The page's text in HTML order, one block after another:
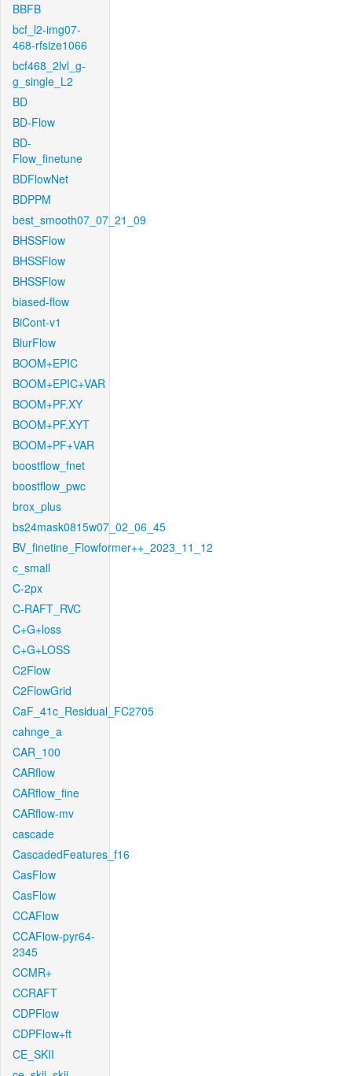
BBFB
bcf_l2-img07-
468-rfsize1066
bcf468_2lvl_g-
g_single_L2
BD
BD-Flow
BD-
Flow_finetune
BDFlowNet
BDPPM
best_smooth07_07_21_09
BHSSFlow
BHSSFlow
BHSSFlow
biased-flow
BiCont-v1
BlurFlow
BOOM+EPIC
BOOM+EPIC+VAR
BOOM+PF.XY
BOOM+PF.XYT
BOOM+PF+VAR
boostflow_fnet
boostflow_pwc
brox_plus
bs24mask0815w07_02_06_45
BV_finetine_Flowformer++_2023_11_12
c_small
C-2px
C-RAFT_RVC
C+G+loss
C+G+LOSS
C2Flow
C2FlowGrid
CaF_41c_Residual_FC2705
cahnge_a
CAR_100
CARflow
CARflow_fine
CARflow-mv
cascade
CascadedFeatures_f16
CasFlow
CasFlow
CCAFlow
CCAFlow-pyr64-
2345
CCMR+
CCRAFT
CDPFlow
CDPFlow+ft
CE_SKII